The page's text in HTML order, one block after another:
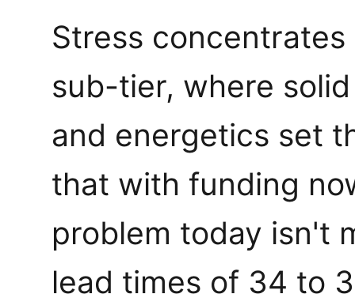
Stress
sub-tier, where
and energetics set
that with funding
problem today isn't
lead times of 34 to